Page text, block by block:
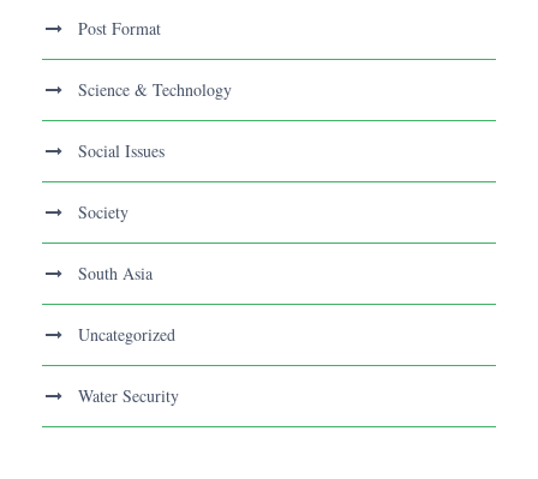
Post Format
Science & Technology
Social Issues
Society
South Asia
Uncategorized
Water Security